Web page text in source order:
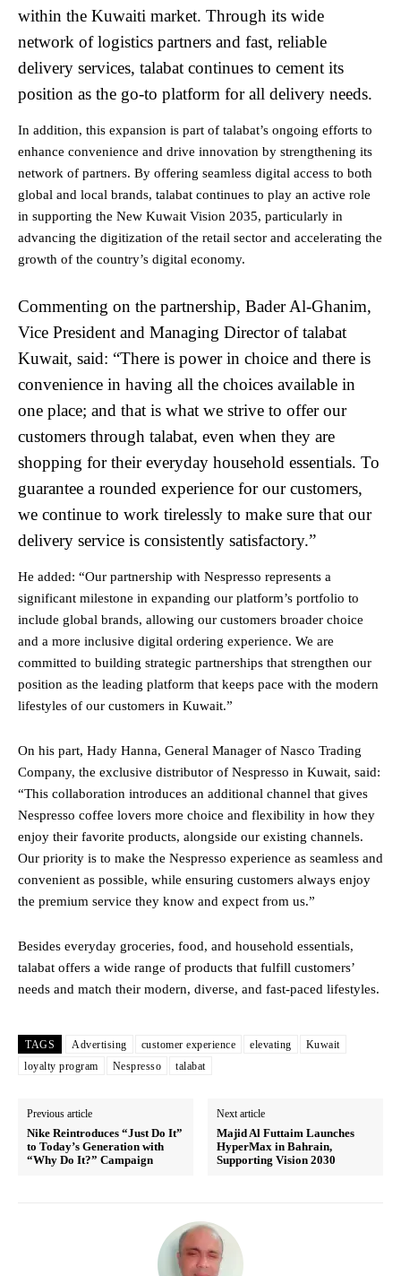
within the Kuwaiti market. Through its wide
network of logistics partners and fast, reliable
delivery services, talabat continues to cement its
position as the go-to platform for all delivery needs.
In addition, this expansion is part of talabat’s ongoing efforts to
enhance convenience and drive innovation by strengthening its
network of partners. By offering seamless digital access to both
global and local brands, talabat continues to play an active role
in supporting the New Kuwait Vision 2035, particularly in
advancing the digitization of the retail sector and accelerating the
growth of the country’s digital economy.
Commenting on the partnership, Bader Al-Ghanim,
Vice President and Managing Director of talabat
Kuwait, said: “There is power in choice and there is
convenience in having all the choices available in
one place; and that is what we strive to offer our
customers through talabat, even when they are
shopping for their everyday household essentials. To
guarantee a rounded experience for our customers,
we continue to work tirelessly to make sure that our
delivery service is consistently satisfactory.”
He added: “Our partnership with Nespresso represents a
significant milestone in expanding our platform’s portfolio to
include global brands, allowing our customers broader choice
and a more inclusive digital ordering experience. We are
committed to building strategic partnerships that strengthen our
position as the leading platform that keeps pace with the modern
lifestyles of our customers in Kuwait.”
On his part, Hady Hanna, General Manager of Nasco Trading
Company, the exclusive distributor of Nespresso in Kuwait, said:
“This collaboration introduces an additional channel that gives
Nespresso coffee lovers more choice and flexibility in how they
enjoy their favorite products, alongside our existing channels.
Our priority is to make the Nespresso experience as seamless and
convenient as possible, while ensuring customers always enjoy
the premium service they know and expect from us.”
Besides everyday groceries, food, and household essentials,
talabat offers a wide range of products that fulfill customers’
needs and match their modern, diverse, and fast-paced lifestyles.
TAGS Advertising customer experience elevating
Kuwait
loyalty program
Nespresso talabat
Previous article
Nike Reintroduces “Just Do It”
to Today’s Generation with
“Why Do It?” Campaign
Next article
Majid Al Futtaim Launches
HyperMax in Bahrain,
Supporting Vision 2030